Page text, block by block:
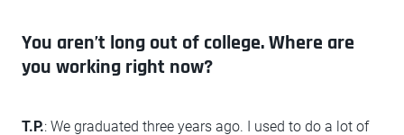
You aren’t long out of college. Where are
you working right now?
T.P.: We graduated three years ago. I used to do a lot of